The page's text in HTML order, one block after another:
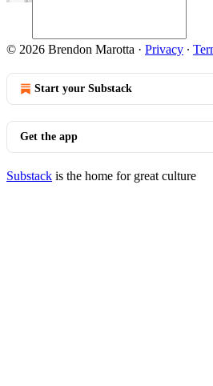
© 2026 Brendon Marotta · Privacy ∙
Start your Substack
Get the app
Substack is the home for great culture